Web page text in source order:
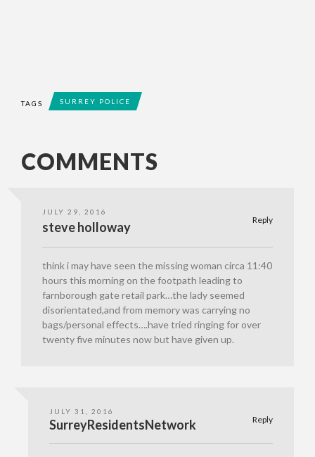
TAGS SURREY POLICE
COMMENTS
JULY 29, 2016
Reply
steve holloway
think i may have seen the missing woman circa 11:40
hours this morning on the footpath leading to
farnborough gate retail park…the lady seemed
disorientated,and from memory was carrying no
bags/personal effects….have tried ringing for over
twenty five minutes now but have given up.
JULY 31, 2016
Reply
SurreyResidentsNetwork